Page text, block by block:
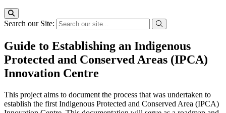
Search our Site:
Guide to Establishing an Indigenous
Protected and Conserved Areas (IPCA)
Innovation Centre
This project aims to document the process that was undertaken to
establish the first Indigenous Protected and Conserved Area (IPCA)